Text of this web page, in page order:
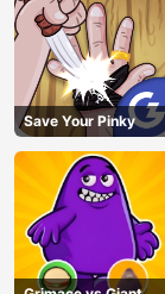
Save Your Pinky